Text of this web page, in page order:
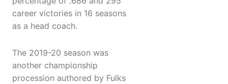
career victories in 16 seasons
as a head coach.
The 2019-20 season was
another championship
procession authored by Fulks